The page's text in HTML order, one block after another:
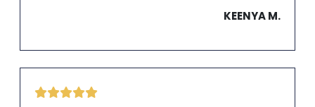
KEENYA M.